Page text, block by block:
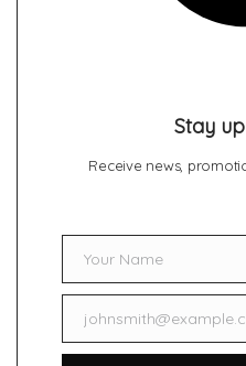
Stay
Receive news,
NameYour Name
Email